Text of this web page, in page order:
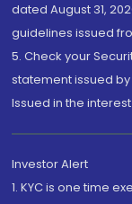
dated August 31,
guidelines issued
5. Check your
statement issued by
Issued in the
Investor Alert
1. KYC is one time